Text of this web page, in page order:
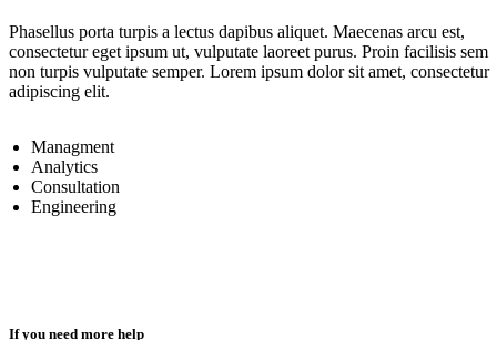
Phasellus porta turpis a lectus dapibus aliquet. Maecenas arcu est,
consectetur eget ipsum ut, vulputate laoreet purus. Proin facilisis sem
non turpis vulputate semper. Lorem ipsum dolor sit amet, consectetur
adipiscing elit.
Managment
Analytics
Consultation
Engineering
If you need more help